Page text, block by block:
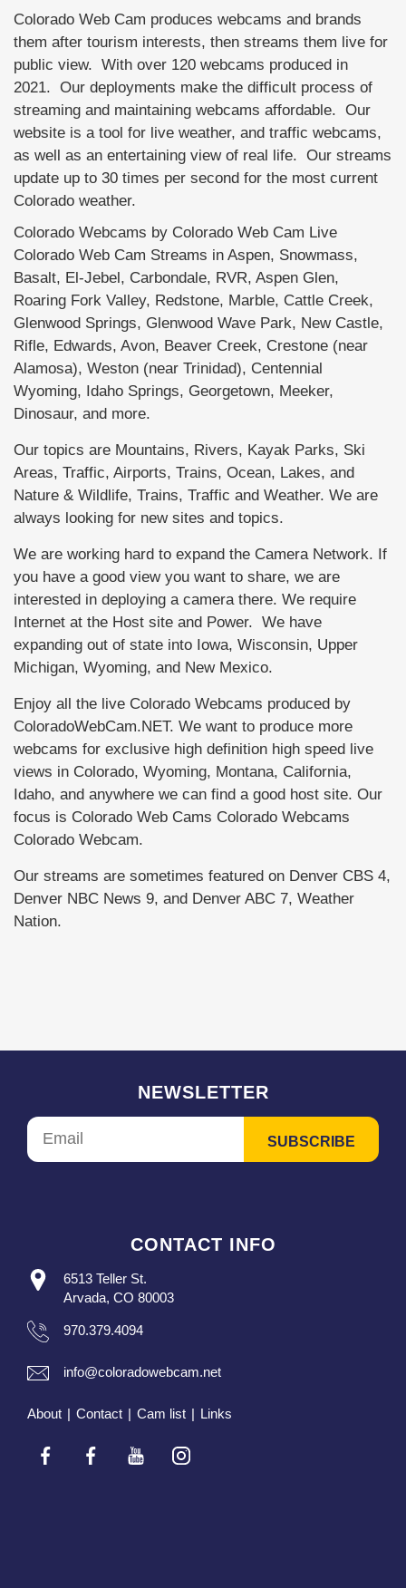
Colorado Web Cam produces webcams and brands
them after tourism interests, then streams them live for
public view. With over 120 webcams produced in
2021. Our deployments make the difficult process of
streaming and maintaining webcams affordable. Our
website is a tool for live weather, and traffic webcams,
as well as an entertaining view of real life. Our streams
update up to 30 times per second for the most current
Colorado weather.
Colorado Webcams by Colorado Web Cam Live
Colorado Web Cam Streams in Aspen, Snowmass,
Basalt, El-Jebel, Carbondale, RVR, Aspen Glen,
Roaring Fork Valley, Redstone, Marble, Cattle Creek,
Glenwood Springs, Glenwood Wave Park, New Castle,
Rifle, Edwards, Avon, Beaver Creek, Crestone (near
Alamosa), Weston (near Trinidad), Centennial
Wyoming, Idaho Springs, Georgetown, Meeker,
Dinosaur, and more.
Our topics are Mountains, Rivers, Kayak Parks, Ski
Areas, Traffic, Airports, Trains, Ocean, Lakes, and
Nature & Wildlife, Trains, Traffic and Weather. We are
always looking for new sites and topics.
We are working hard to expand the Camera Network. If
you have a good view you want to share, we are
interested in deploying a camera there. We require
Internet at the Host site and Power. We have
expanding out of state into Iowa, Wisconsin, Upper
Michigan, Wyoming, and New Mexico.
Enjoy all the live Colorado Webcams produced by
ColoradoWebCam.NET. We want to produce more
webcams for exclusive high definition high speed live
views in Colorado, Wyoming, Montana, California,
Idaho, and anywhere we can find a good host site. Our
focus is Colorado Web Cams Colorado Webcams
Colorado Webcam.
Our streams are sometimes featured on Denver CBS 4,
Denver NBC News 9, and Denver ABC 7, Weather
Nation.
NEWSLETTER
CONTACT INFO
6513 Teller St.
Arvada, CO 80003
970.379.4094
info@coloradowebcam.net
About | Contact | Cam list | Links